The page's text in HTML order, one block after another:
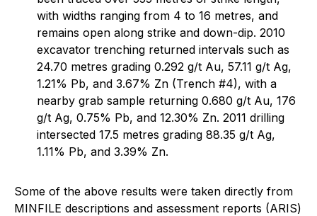
with widths ranging from 4 to 16 metres, and
remains open along strike and down-dip. 2010
excavator trenching returned intervals such as
24.70 metres grading 0.292 g/t Au, 57.11 g/t Ag,
1.21% Pb, and 3.67% Zn (Trench #4), with a
nearby grab sample returning 0.680 g/t Au, 176
g/t Ag, 0.75% Pb, and 12.30% Zn. 2011 drilling
intersected 17.5 metres grading 88.35 g/t Ag,
1.11% Pb, and 3.39% Zn.
Some of the above results were taken directly from
MINFILE descriptions and assessment reports (ARIS)